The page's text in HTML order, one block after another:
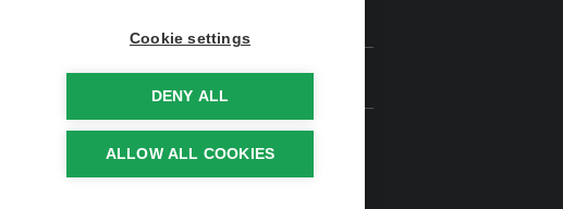
Cookie settings
DENY ALL
ALLOW ALL COOKIES